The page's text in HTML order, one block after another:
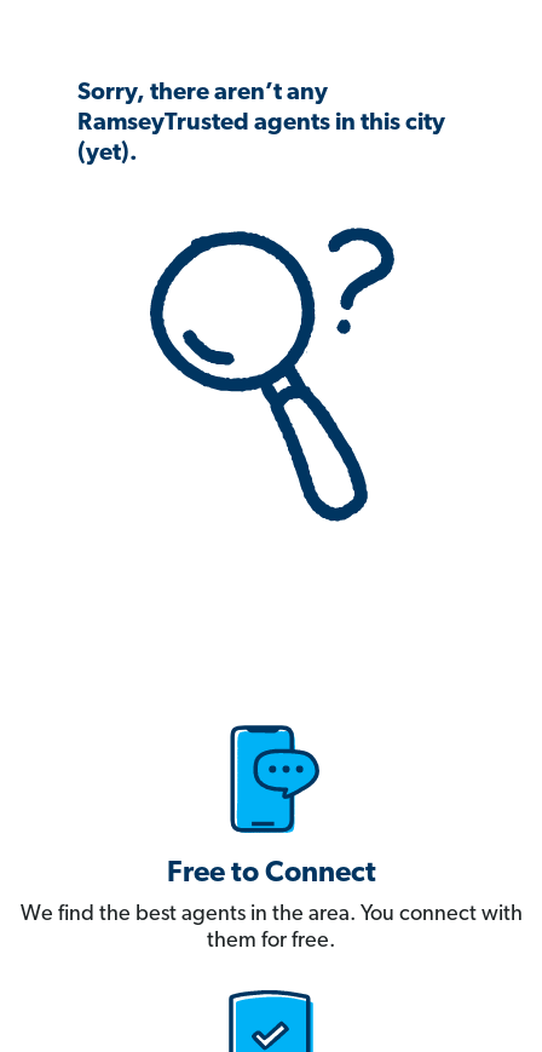
Sorry, there aren’t any
RamseyTrusted agents in this city
(yet).
Free to Connect
We find the best agents in the area. You connect with
them for free.